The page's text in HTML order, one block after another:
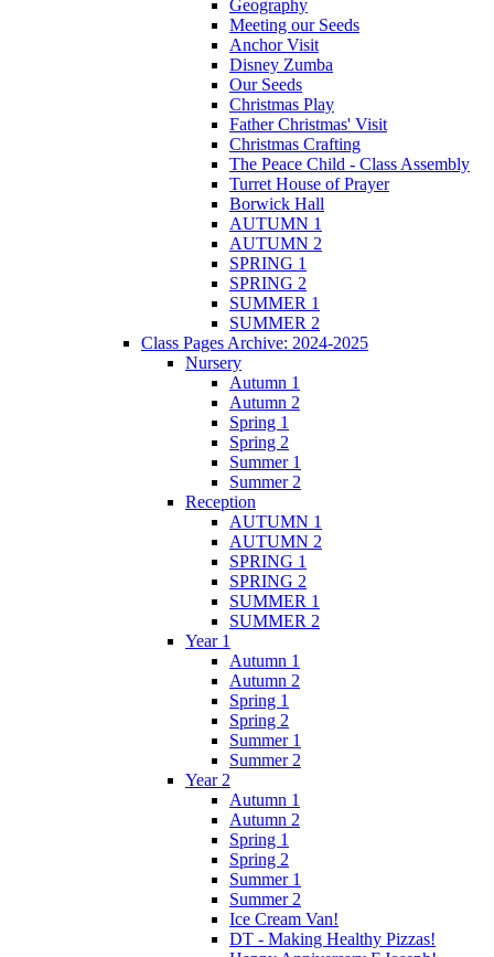
Geography
Meeting our Seeds
Anchor Visit
Disney Zumba
Our Seeds
Christmas Play
Father Christmas' Visit
Christmas Crafting
The Peace Child - Class Assembly
Turret House of Prayer
Borwick Hall
AUTUMN 1
AUTUMN 2
SPRING 1
SPRING 2
SUMMER 1
SUMMER 2
Class Pages Archive: 2024-2025
Nursery
Autumn 1
Autumn 2
Spring 1
Spring 2
Summer 1
Summer 2
Reception
AUTUMN 1
AUTUMN 2
SPRING 1
SPRING 2
SUMMER 1
SUMMER 2
Year 1
Autumn 1
Autumn 2
Spring 1
Spring 2
Summer 1
Summer 2
Year 2
Autumn 1
Autumn 2
Spring 1
Spring 2
Summer 1
Summer 2
Ice Cream Van!
DT - Making Healthy Pizzas!